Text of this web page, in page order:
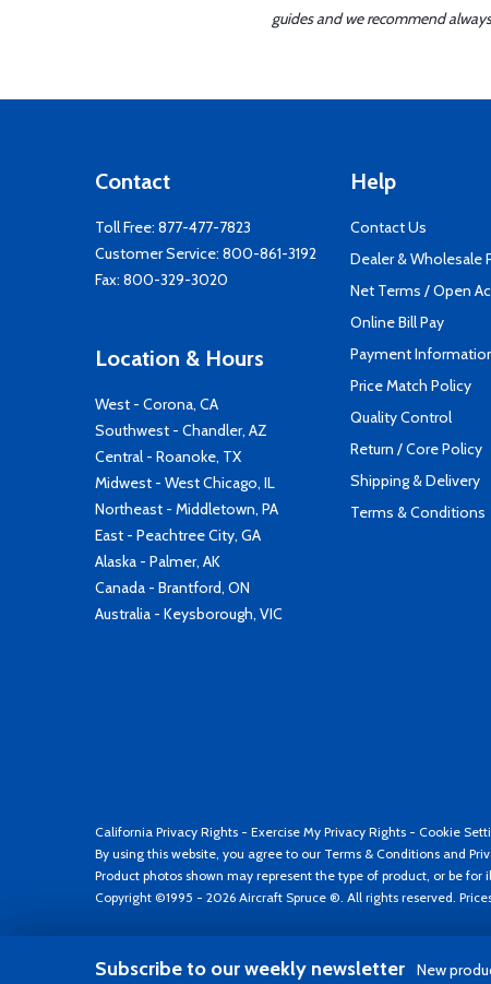
guides and we recommend
Contact
Toll Free: 877-477-7823
Customer Service: 800-861-3192
Fax: 800-329-3020
Location & Hours
West - Corona, CA
Southwest - Chandler, AZ
Central - Roanoke, TX
Midwest - West Chicago, IL
Northeast - Middletown, PA
East - Peachtree City, GA
Alaska - Palmer, AK
Canada - Brantford, ON
Australia - Keysborough, VIC
Help
Contact Us
Dealer & Wholesale
Net Terms / Open
Online Bill Pay
Payment
Price Match Policy
Quality Control
Return / Core Policy
Shipping & Delivery
Terms & Conditions
California Privacy Rights - Exercise My Privacy Rights - Cookie
By using this website, you agree to our Terms & Conditions and
Product photos shown may represent the type of product, or be
Copyright ©1995 - 2026 Aircraft Spruce ®. All rights reserved.
Subscribe to our weekly newsletter New